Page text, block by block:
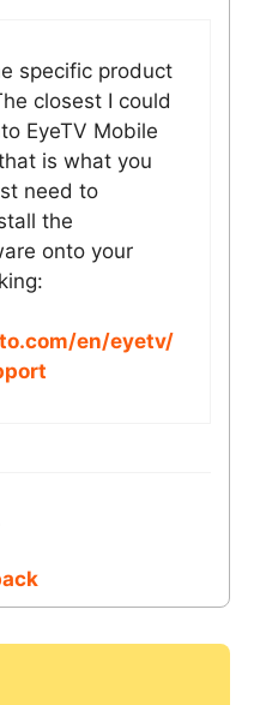
specific product
closest I could
EyeTV Mobile
is what you
need to
the
onto your
en/eyetv/